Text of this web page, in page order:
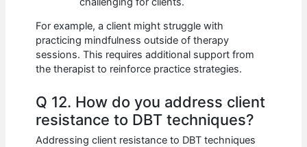
For example, a client might struggle with
practicing mindfulness outside of therapy
sessions. This requires additional support from
the therapist to reinforce practice strategies.
Q 12. How do you address client
resistance to DBT techniques?
Addressing client resistance to DBT techniques